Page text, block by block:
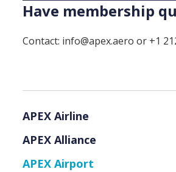
APEX Airline
APEX Alliance
APEX Airport
Have membership
Contact: info@apex.aero or +1